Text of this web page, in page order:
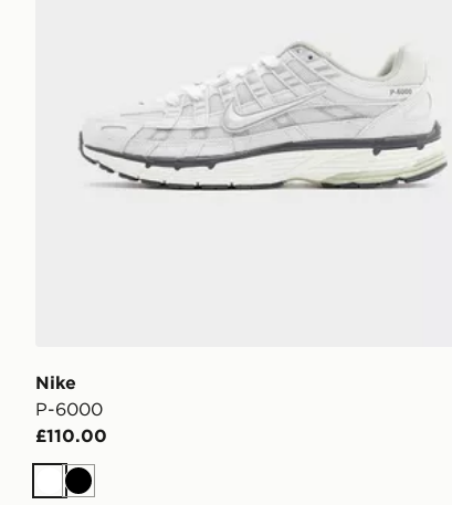
Nike
P-6000
£110.00
WhiteBlack